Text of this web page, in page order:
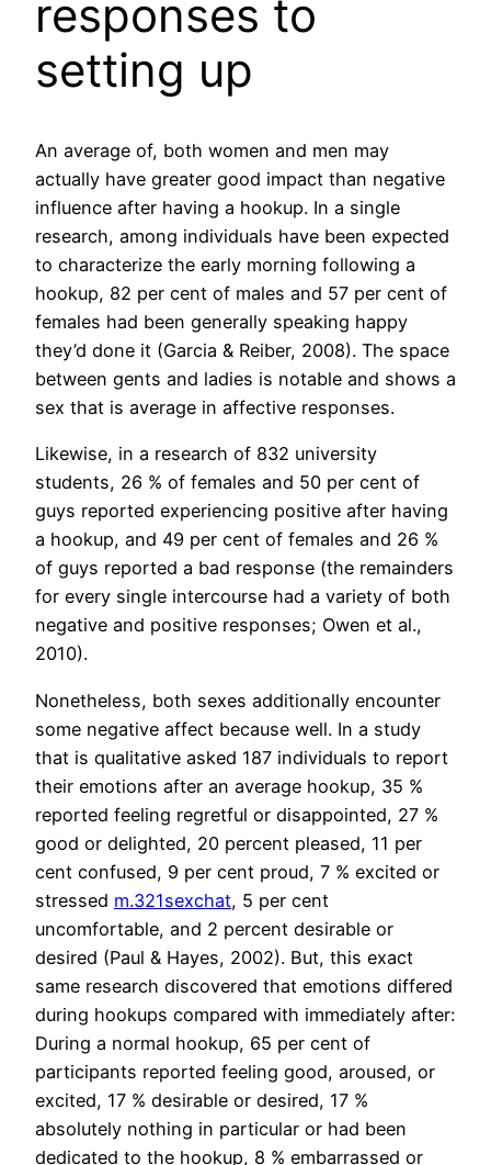
responses to
setting up
An average of, both women and men may
actually have greater good impact than negative
influence after having a hookup. In a single
research, among individuals have been expected
to characterize the early morning following a
hookup, 82 per cent of males and 57 per cent of
females had been generally speaking happy
they’d done it (Garcia & Reiber, 2008). The space
between gents and ladies is notable and shows a
sex that is average in affective responses.
Likewise, in a research of 832 university
students, 26 % of females and 50 per cent of
guys reported experiencing positive after having
a hookup, and 49 per cent of females and 26 %
of guys reported a bad response (the remainders
for every single intercourse had a variety of both
negative and positive responses; Owen et al.,
2010).
Nonetheless, both sexes additionally encounter
some negative affect because well. In a study
that is qualitative asked 187 individuals to report
their emotions after an average hookup, 35 %
reported feeling regretful or disappointed, 27 %
good or delighted, 20 percent pleased, 11 per
cent confused, 9 per cent proud, 7 % excited or
stressed m.321sexchat, 5 per cent
uncomfortable, and 2 percent desirable or
desired (Paul & Hayes, 2002). But, this exact
same research discovered that emotions differed
during hookups compared with immediately after:
During a normal hookup, 65 per cent of
participants reported feeling good, aroused, or
excited, 17 % desirable or desired, 17 %
absolutely nothing in particular or had been
dedicated to the hookup, 8 % embarrassed or